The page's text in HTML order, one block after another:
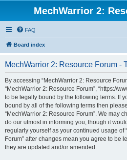
MechWarrior 2:
FAQ
Board index
MechWarrior 2: Resource Forum -
By accessing “MechWarrior 2: Resource
“MechWarrior 2: Resource Forum”, “https://
to be legally bound by the following terms. If
bound by all of the following terms then
“MechWarrior 2: Resource Forum”. We may
do our utmost in informing you, though it
regularly yourself as your continued usage of
Forum” after changes mean you agree to be
they are updated and/or amended.